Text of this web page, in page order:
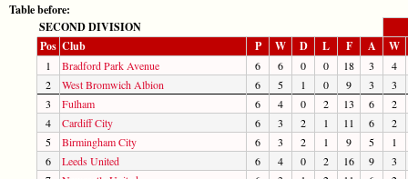
Table before:
SECOND DIVISION
Pos Club P W D L F A W
1 Bradford Park Avenue 6 6 0 0 18 3
4
2
West Bromwich Albion 6 5 1 0 9 3
3
3
Fulham 6 4 0 2 13 6
2
4
Cardiff City 6 3 2 1 11 6
2
5
Birmingham City 6 3 2 1 9 5
1
6
Leeds United 6 4 0 2 16 9
3